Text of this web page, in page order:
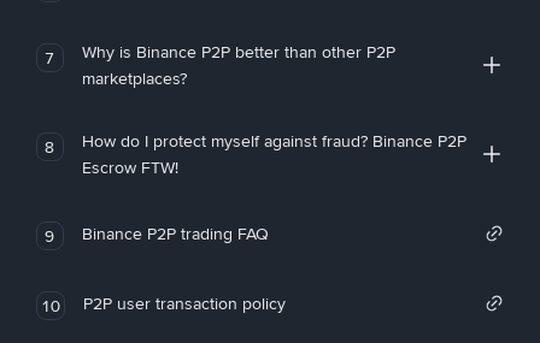
7
Why is Binance P2P better than other P2P
marketplaces?
8
How do I protect myself against fraud? Binance P2P
Escrow FTW!
9 Binance P2P trading FAQ
10 P2P user transaction policy